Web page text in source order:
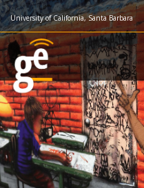
University of California, Santa Barbara